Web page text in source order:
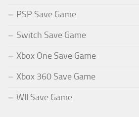
PSP Save Game
Switch Save Game
Xbox One Save Game
Xbox 360 Save Game
WII Save Game